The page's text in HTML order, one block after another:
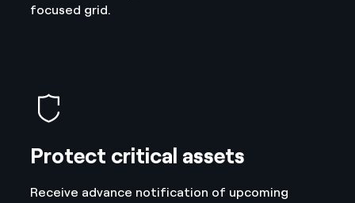
focused grid.
Protect critical assets
Receive advance notification of upcoming